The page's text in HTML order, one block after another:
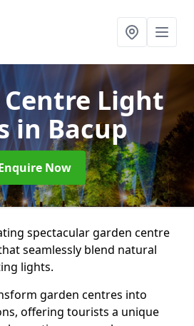
Light
in Bacup
Now
spectacular garden centre
seamlessly blend natural
lights.
garden centres into
offering tourists a unique